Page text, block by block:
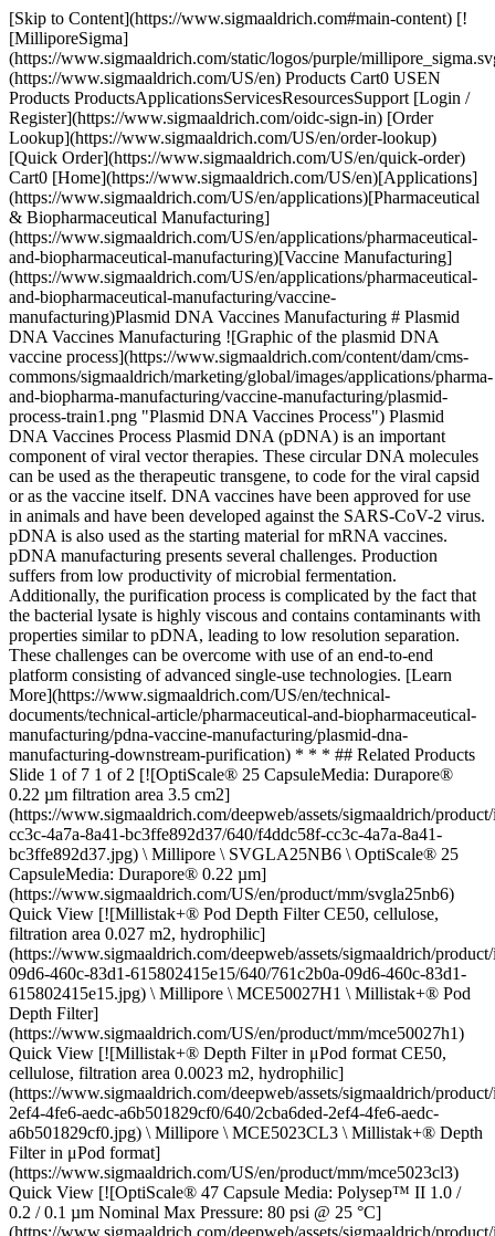
[Skip to Content](https://www.sigmaaldrich.com#main-content) [!
[MilliporeSigma]
(https://www.sigmaaldrich.com/static/logos/purple/
(https://www.sigmaaldrich.com/US/en) Products Cart0 USEN
Products ProductsApplicationsServicesResourcesSupport [Login /
Register](https://www.sigmaaldrich.com/oidc-sign-in) [Order
Lookup](https://www.sigmaaldrich.com/US/en/order-lookup)
[Quick Order](https://www.sigmaaldrich.com/US/en/quick-order)
Cart0 [Home](https://www.sigmaaldrich.com/US/en)[Applications]
(https://www.sigmaaldrich.com/US/en/applications)[Pharmaceutical
& Biopharmaceutical Manufacturing]
(https://www.sigmaaldrich.com/US/en/applications/pharmaceutical-
and-biopharmaceutical-manufacturing)[Vaccine Manufacturing]
(https://www.sigmaaldrich.com/US/en/applications/pharmaceutical-
and-biopharmaceutical-manufacturing/vaccine-
manufacturing)Plasmid DNA Vaccines Manufacturing # Plasmid
DNA Vaccines Manufacturing ![Graphic of the plasmid DNA
vaccine process](https://www.sigmaaldrich.com/content/dam/cms-
commons/sigmaaldrich/marketing/global/images/applications/pharma-
and-biopharma-manufacturing/vaccine-manufacturing/plasmid-
process-train1.png "Plasmid DNA Vaccines Process") Plasmid
DNA Vaccines Process Plasmid DNA (pDNA) is an important
component of viral vector therapies. These circular DNA molecules
can be used as the therapeutic transgene, to code for the viral capsid
or as the vaccine itself. DNA vaccines have been approved for use
in animals and have been developed against the SARS-CoV-2 virus.
pDNA is also used as the starting material for mRNA vaccines.
pDNA manufacturing presents several challenges. Production
suffers from low productivity of microbial fermentation.
Additionally, the purification process is complicated by the fact that
the bacterial lysate is highly viscous and contains contaminants with
properties similar to pDNA, leading to low resolution separation.
These challenges can be overcome with use of an end-to-end
platform consisting of advanced single-use technologies. [Learn
More](https://www.sigmaaldrich.com/US/en/technical-
documents/technical-article/pharmaceutical-and-biopharmaceutical-
manufacturing/pdna-vaccine-manufacturing/plasmid-dna-
manufacturing-downstream-purification) * * * ## Related Products
Slide 1 of 7 1 of 2 [![OptiScale® 25 CapsuleMedia: Durapore®
0.22 µm filtration area 3.5 cm2]
(https://www.sigmaaldrich.com/deepweb/assets/sigmaaldrich/
cc3c-4a7a-8a41-bc3ffe892d37/640/f4ddc58f-cc3c-4a7a-8a41-
bc3ffe892d37.jpg) \ Millipore \ SVGLA25NB6 \ OptiScale® 25
CapsuleMedia: Durapore® 0.22 µm]
(https://www.sigmaaldrich.com/US/en/product/mm/svgla25nb6)
Quick View [![Millistak+® Pod Depth Filter CE50, cellulose,
filtration area 0.027 m2, hydrophilic]
(https://www.sigmaaldrich.com/deepweb/assets/sigmaaldrich/
09d6-460c-83d1-615802415e15/640/761c2b0a-09d6-460c-83d1-
615802415e15.jpg) \ Millipore \ MCE50027H1 \ Millistak+® Pod
Depth Filter]
(https://www.sigmaaldrich.com/US/en/product/mm/mce50027h1)
Quick View [![Millistak+® Depth Filter in μPod format CE50,
cellulose, filtration area 0.0023 m2, hydrophilic]
(https://www.sigmaaldrich.com/deepweb/assets/sigmaaldrich/
2ef4-4fe6-aedc-a6b501829cf0/640/2cba6ded-2ef4-4fe6-aedc-
a6b501829cf0.jpg) \ Millipore \ MCE5023CL3 \ Millistak+® Depth
Filter in μPod format]
(https://www.sigmaaldrich.com/US/en/product/mm/mce5023cl3)
Quick View [![OptiScale® 47 Capsule Media: Polysep™ II 1.0 /
0.2 / 0.1 µm Nominal Max Pressure: 80 psi @ 25 °C]
(https://www.sigmaaldrich.com/deepweb/assets/sigmaaldrich/